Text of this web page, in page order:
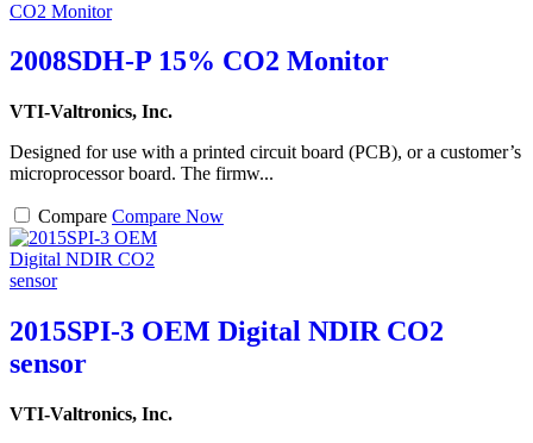
2008SDH-P 15% CO2 Monitor
VTI-Valtronics, Inc.
Designed for use with a printed circuit board (PCB), or a customer’s
microprocessor board. The firmw...
Compare Compare Now
2015SPI-3 OEM Digital NDIR CO2
sensor
VTI-Valtronics, Inc.